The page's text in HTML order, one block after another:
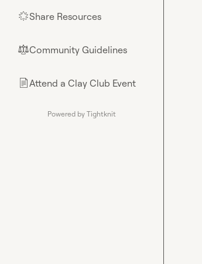
🌟Share Resources
⚖︎Community Guidelines
📄Attend a Clay Club Event
Powered by Tightknit